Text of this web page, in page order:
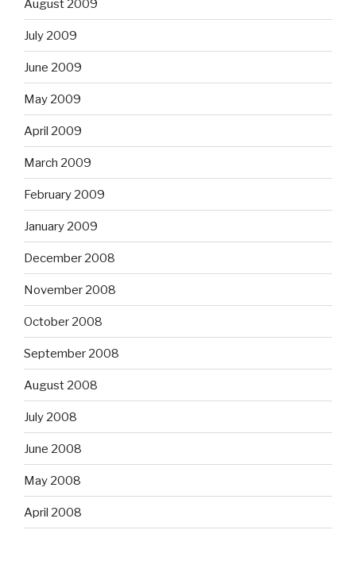
August 2009
July 2009
June 2009
May 2009
April 2009
March 2009
February 2009
January 2009
December 2008
November 2008
October 2008
September 2008
August 2008
July 2008
June 2008
May 2008
April 2008